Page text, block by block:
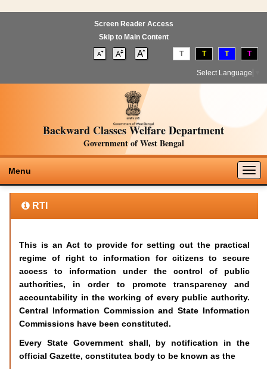
Screen Reader Access
Skip to Main Content
T T T T
Select Language
Backward Classes Welfare Department
Government of West Bengal
Menu
RTI
This is an Act to provide for setting out the practical
regime of right to information for citizens to secure
access to information under the control of public
authorities, in order to promote transparency and
accountability in the working of every public authority.
Central Information Commission and State Information
Commissions have been constituted.
Every State Government shall, by notification in the
official Gazette, constitutea body to be known as the